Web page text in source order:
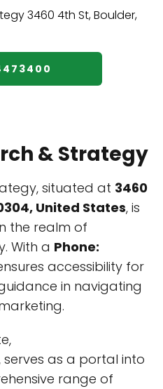
& Strategy
situated at 3460
United States, is
the realm of
With a Phone:
accessibility for
in navigating
serves as a portal into
range of